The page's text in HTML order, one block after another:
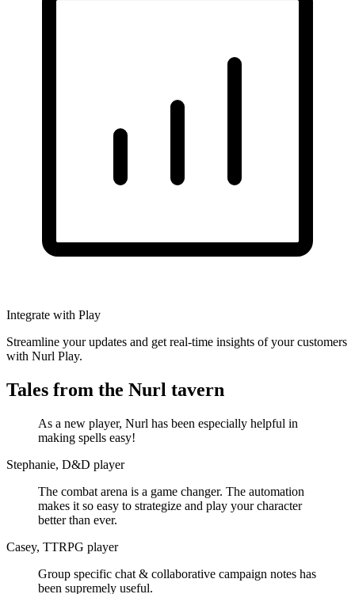
Integrate with Play
Streamline your updates and get real-time insights of your customers
with Nurl Play.
Tales from the Nurl tavern
As a new player, Nurl has been especially helpful in
making spells easy!
Stephanie, D&D player
The combat arena is a game changer. The automation
makes it so easy to strategize and play your character
better than ever.
Casey, TTRPG player
Group specific chat & collaborative campaign notes has
been supremely useful.